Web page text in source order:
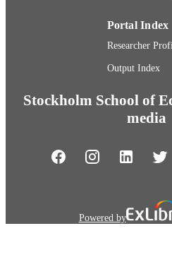
Portal Index
Researcher
Output Index
Stockholm School of
media
Powered by